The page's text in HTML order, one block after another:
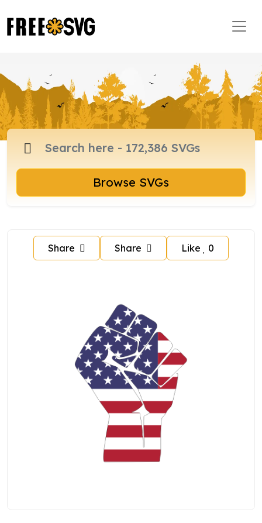
Browse SVGs
Share Share Like 0